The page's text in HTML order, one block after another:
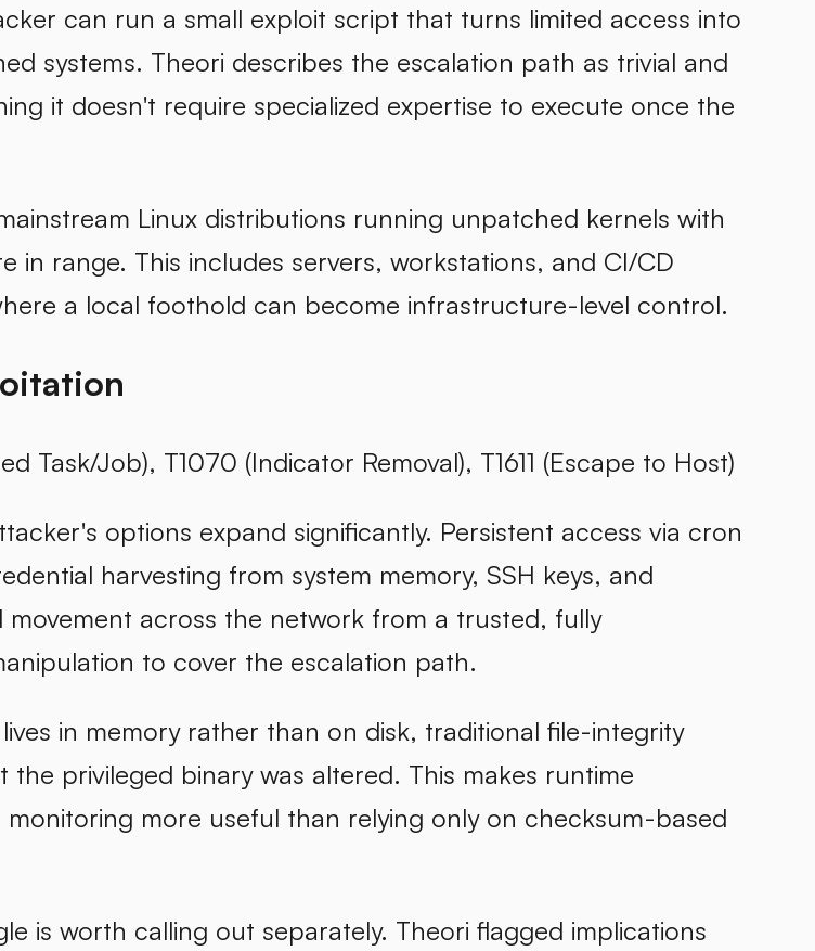
can run a small exploit script that turns limited access into
systems. Theori describes the escalation path as trivial and
it doesn't require specialized expertise to execute once the
Linux distributions running unpatched kernels with
in range. This includes servers, workstations, and CI/CD
a local foothold can become infrastructure-level control.
Task/Job), T1070 (Indicator Removal), T1611 (Escape to Host)
options expand significantly. Persistent access via cron
harvesting from system memory, SSH keys, and
movement across the network from a trusted, fully
to cover the escalation path.
in memory rather than on disk, traditional file-integrity
privileged binary was altered. This makes runtime
monitoring more useful than relying only on checksum-based
is worth calling out separately. Theori flagged implications